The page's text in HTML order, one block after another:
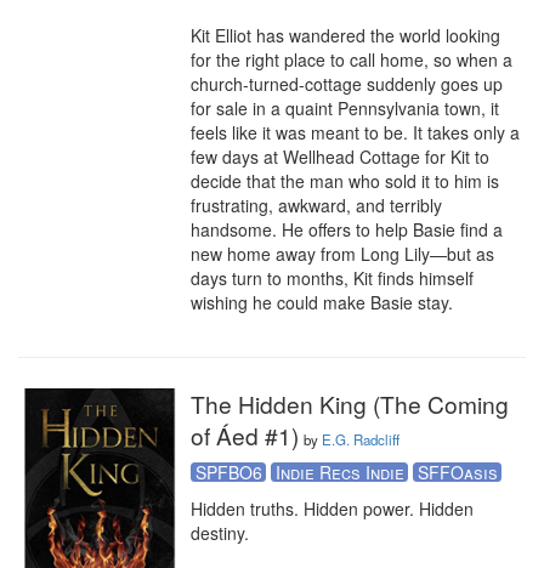
Kit Elliot has wandered the world looking
for the right place to call home, so when a
church-turned-cottage suddenly goes up
for sale in a quaint Pennsylvania town, it
feels like it was meant to be. It takes only a
few days at Wellhead Cottage for Kit to
decide that the man who sold it to him is
frustrating, awkward, and terribly
handsome. He offers to help Basie find a
new home away from Long Lily—but as
days turn to months, Kit finds himself
wishing he could make Basie stay.
The Hidden King (The Coming
of Áed #1) by E.G. Radcliff
SPFBO6 Indie Recs Indie
SFFOasis
Hidden truths. Hidden power. Hidden
destiny.